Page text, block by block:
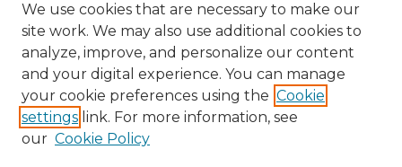
We use cookies that are necessary to make our
site work. We may also use additional cookies to
analyze, improve, and personalize our content
and your digital experience. You can manage
your cookie preferences using the Cookie
settings link. For more information, see
our Cookie Policy